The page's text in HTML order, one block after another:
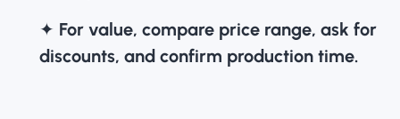
✦ For value, compare price range, ask for
discounts, and confirm production time.